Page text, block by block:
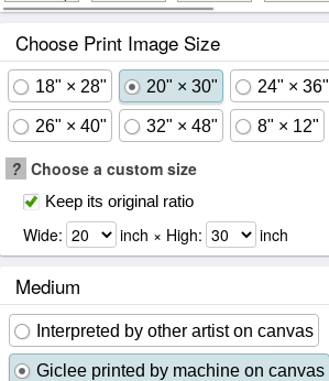
Choose Print Image Size
18" × 28" 20" × 30" 24" × 36"
26" × 40" 32" × 48" 8" × 12"
? Choose a custom size
Keep its original ratio
Wide: inch × High: inch
Medium
Interpreted by other artist on canvas
Giclee printed by machine on canvas